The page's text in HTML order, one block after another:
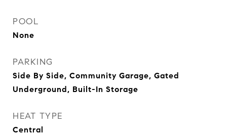
POOL
None
PARKING
Side By Side, Community Garage, Gated
Underground, Built-In Storage
HEAT TYPE
Central